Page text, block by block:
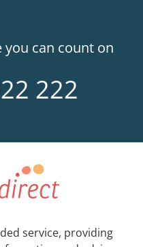
you can count on
222
service, providing